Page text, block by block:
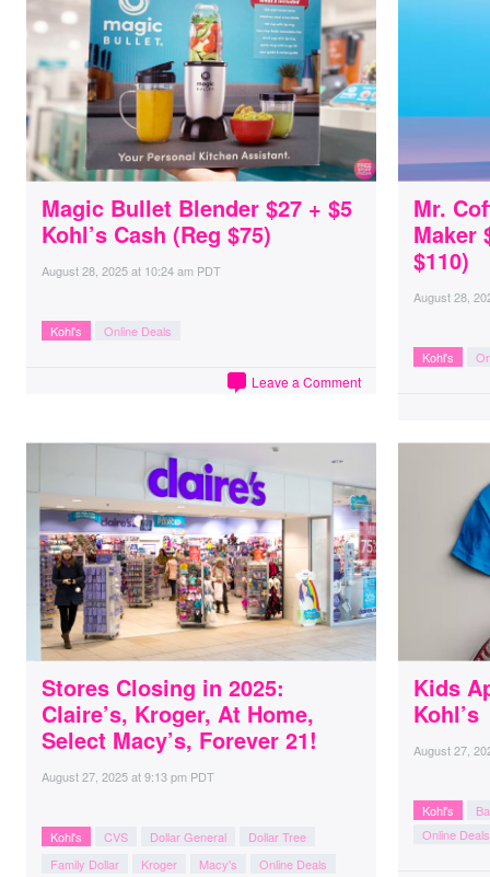
Magic Bullet Blender $27 + $5
Kohl’s Cash (Reg $75)
August 28, 2025at 10:24 am PDT
Kohl's Online Deals
Leave a Comment
Mr.
Maker
$110)
August 28,
Kohl's
Stores Closing in 2025:
Claire’s, Kroger, At Home,
Select Macy’s, Forever 21!
August 27, 2025at9:13 pm PDT
Kohl's CVS Dollar General
Dollar Tree
Family Dollar
Kroger Macy's
Online Deals
Kids
Kohl’s
August 27,
Kohl's
Online Deals